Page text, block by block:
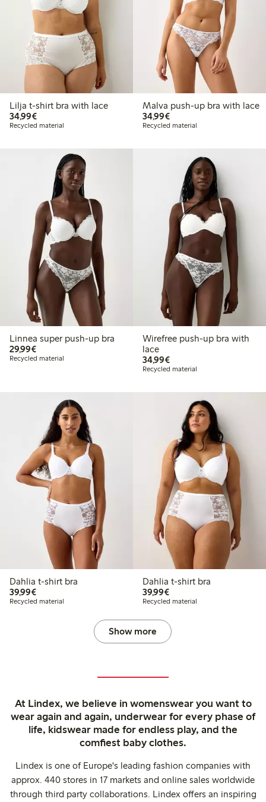
Lilja t-shirt bra with lace
34,99€€34.99
Recycled material
Malva push-up bra with lace
34,99€€34.99
Recycled material
Linnea super push-up bra
29,99€€29.99
Recycled material
Wirefree push-up bra with
lace
34,99€€34.99
Recycled material
Dahlia t-shirt bra
39,99€€39.99
Recycled material
Dahlia t-shirt bra
39,99€€39.99
Recycled material
Show more
At Lindex, we believe in womenswear you want to
wear again and again, underwear for every phase of
life, kidswear made for endless play, and the
comfiest baby clothes.
Lindex is one of Europe's leading fashion companies with
approx. 440 stores in 17 markets and online sales worldwide
through third party collaborations. Lindex offers an inspiring